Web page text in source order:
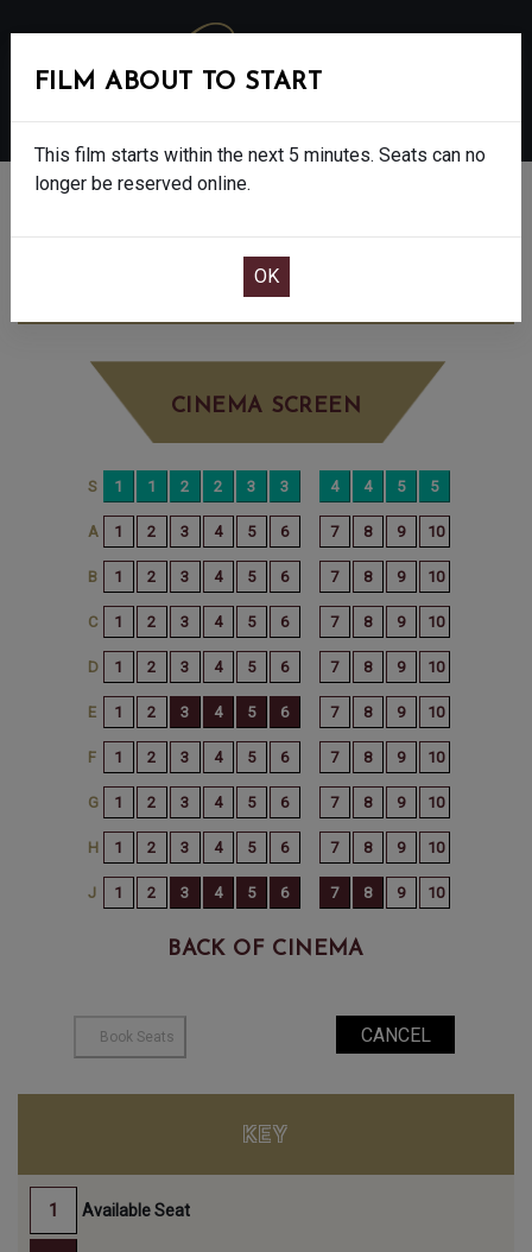
THE BAD GUYS 2 - PG
CINEMA SCREEN
BACK OF CINEMA
FILM ABOUT TO START
This film starts within the next 5 minutes. Seats can no
longer be reserved online.
KEY
Available Seat